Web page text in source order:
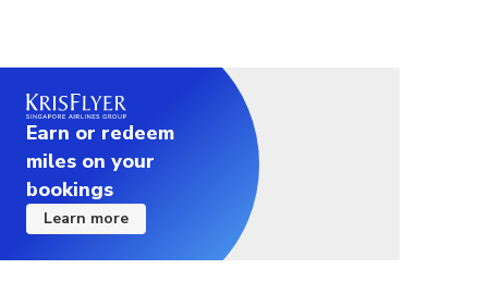
Earn or redeem
miles on your
bookings
Learn more